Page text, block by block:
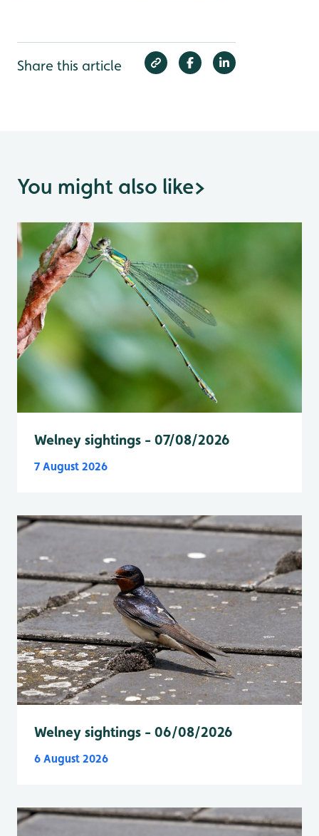
Share this article
You might also like>
Welney sightings - 07/08/2026
7 August 2026
Welney sightings - 06/08/2026
6 August 2026